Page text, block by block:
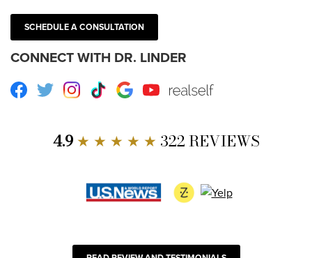
SCHEDULE A CONSULTATION
CONNECT WITH DR. LINDER
Facebook
TwitterInstagram
TikTokGoogleYoutube RealSelf
4.9★ ★ ★ ★ ★ 322 REVIEWS